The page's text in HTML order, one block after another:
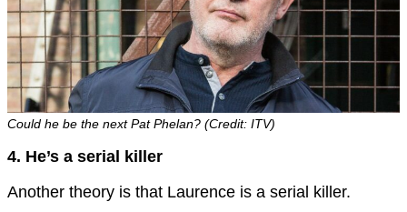
Could he be the next Pat Phelan? (Credit: ITV)
4. He’s a serial killer
Another theory is that Laurence is a serial killer.